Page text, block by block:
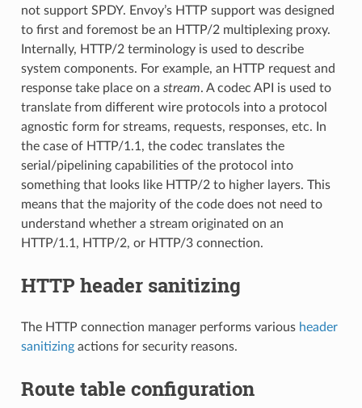
not support SPDY. Envoy’s HTTP support was designed
to first and foremost be an HTTP/2 multiplexing proxy.
Internally, HTTP/2 terminology is used to describe
system components. For example, an HTTP request and
response take place on a stream. A codec API is used to
translate from different wire protocols into a protocol
agnostic form for streams, requests, responses, etc. In
the case of HTTP/1.1, the codec translates the
serial/pipelining capabilities of the protocol into
something that looks like HTTP/2 to higher layers. This
means that the majority of the code does not need to
understand whether a stream originated on an
HTTP/1.1, HTTP/2, or HTTP/3 connection.
HTTP header sanitizing
The HTTP connection manager performs various header
sanitizingactions for security reasons.
Route table configuration